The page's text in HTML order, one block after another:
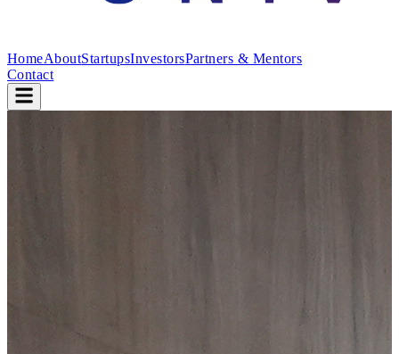
HomeAboutStartupsInvestorsPartners & Mentors
Contact